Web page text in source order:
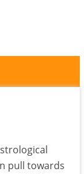
pull towards